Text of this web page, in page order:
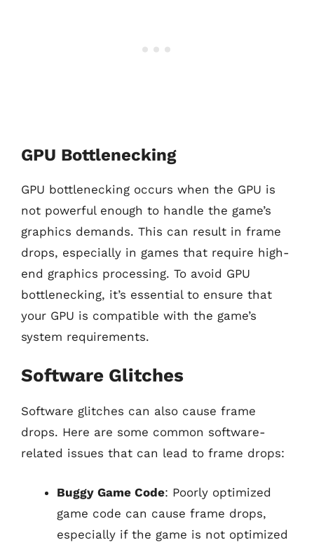
GPU Bottlenecking
GPU bottlenecking occurs when the GPU is
not powerful enough to handle the game’s
graphics demands. This can result in frame
drops, especially in games that require high-
end graphics processing. To avoid GPU
bottlenecking, it’s essential to ensure that
your GPU is compatible with the game’s
system requirements.
Software Glitches
Software glitches can also cause frame
drops. Here are some common software-
related issues that can lead to frame drops:
Buggy Game Code: Poorly optimized
game code can cause frame drops,
especially if the game is not optimized